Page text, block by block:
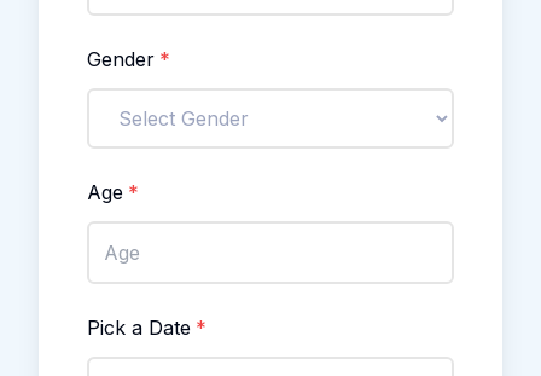
Gender *
Age *
Pick a Date *